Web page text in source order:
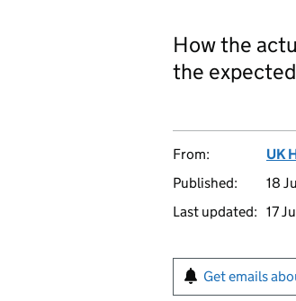
How the
the
From:
UK
Published:
18
Last updated: 17
Get emails